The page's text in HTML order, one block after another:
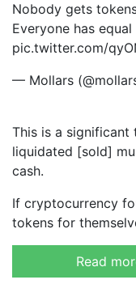
Nobody gets
Everyone has
pic.twitter.com/
— Mollars
This is a significant
liquidated [sold]
cash.
If cryptocurrency
tokens for
Read